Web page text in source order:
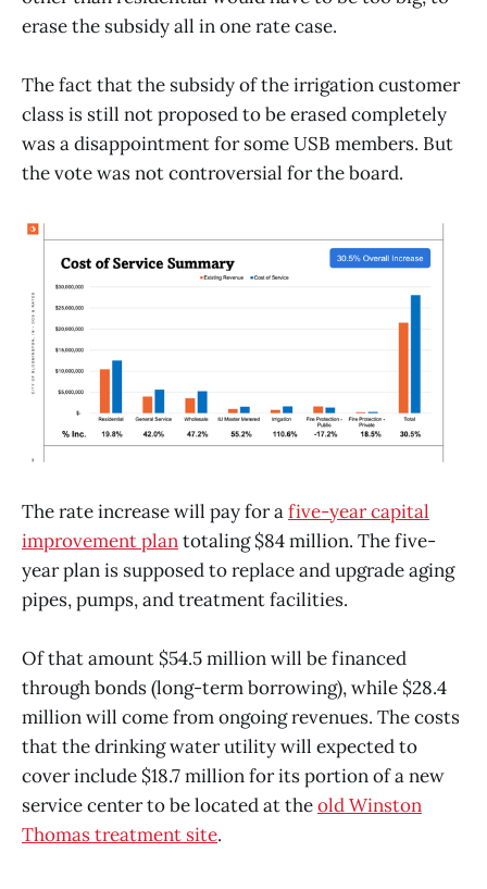
erase the subsidy all in one rate case.
The fact that the subsidy of the irrigation customer
class is still not proposed to be erased completely
was a disappointment for some USB members. But
the vote was not controversial for the board.
The rate increase will pay for afive-year capital
improvement plantotaling $84 million. The five-
year plan is supposed to replace and upgrade aging
pipes, pumps, and treatment facilities.
Of that amount $54.5 million will be financed
through bonds (long-term borrowing), while $28.4
million will come from ongoing revenues. The costs
that the drinking water utility will expected to
cover include $18.7 million for its portion of a new
service center to be located at theold Winston
Thomas treatment site.